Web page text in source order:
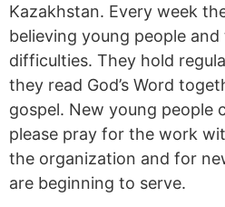
Kazakhstan. Every week
believing young people
difficulties. They hold
they read God’s Word
gospel. New young people
please pray for the work
the organization and for
are beginning to serve.